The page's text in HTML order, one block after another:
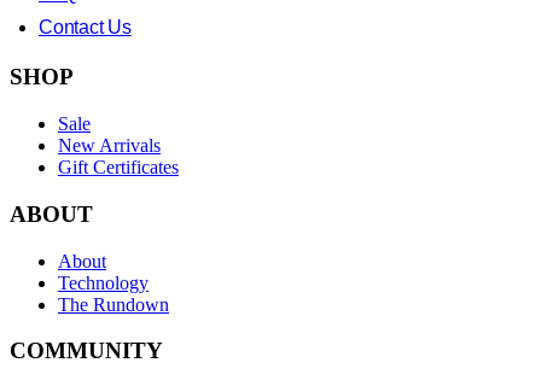
Contact Us
SHOP
Sale
New Arrivals
Gift Certificates
ABOUT
About
Technology
The Rundown
COMMUNITY